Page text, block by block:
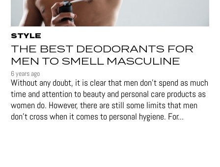
STYLE
THE BEST DEODORANTS FOR
MEN TO SMELL MASCULINE
6 years ago
Without any doubt, it is clear that men don’t spend as much
time and attention to beauty and personal care products as
women do. However, there are still some limits that men
don't cross when it comes to personal hygiene. For...